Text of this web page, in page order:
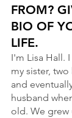
FROM?
BIO OF
LIFE.
I'm Lisa Hall.
my sister,
and
husband
old. We